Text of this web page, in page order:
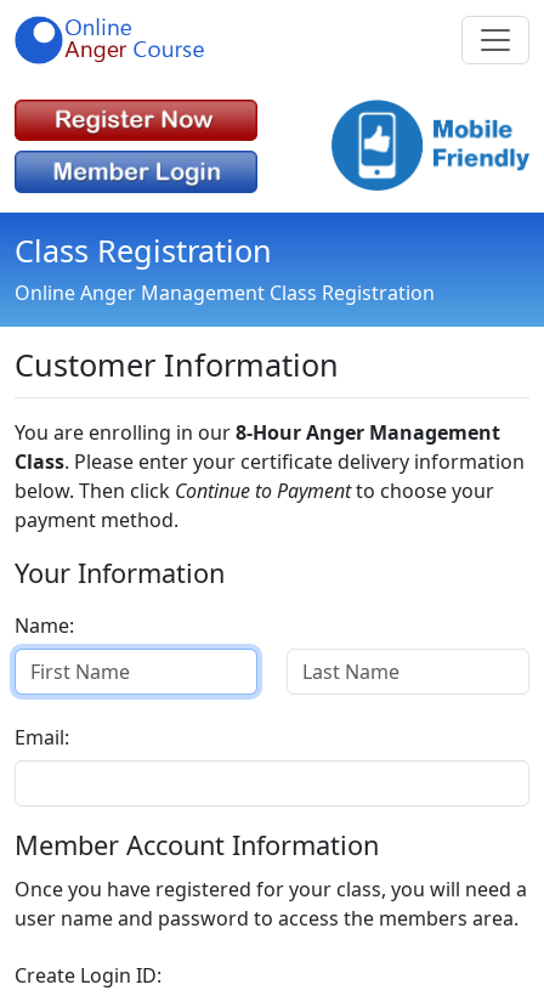
Class Registration
Online Anger Management Class Registration
Customer Information
You are enrolling in our8-Hour Anger Management
Class. Please enter your certificate delivery information
below. Then click Continue to Paymentto choose your
payment method.
Your Information
Name:
Email:
Member Account Information
Once you have registered for your class, you will need a
user name and password to access the members area.
Create Login ID: